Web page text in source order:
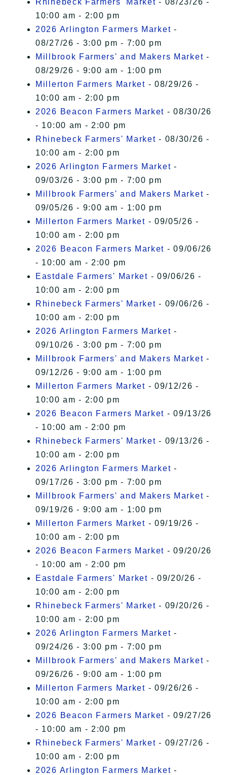
Rhinebeck Farmers' Market - 08/23/26 -
10:00 am - 2:00 pm
2026 Arlington Farmers Market -
08/27/26 - 3:00 pm - 7:00 pm
Millbrook Farmers' and Makers Market -
08/29/26 - 9:00 am - 1:00 pm
Millerton Farmers Market - 08/29/26 -
10:00 am - 2:00 pm
2026 Beacon Farmers Market - 08/30/26
- 10:00 am - 2:00 pm
Rhinebeck Farmers' Market - 08/30/26 -
10:00 am - 2:00 pm
2026 Arlington Farmers Market -
09/03/26 - 3:00 pm - 7:00 pm
Millbrook Farmers' and Makers Market -
09/05/26 - 9:00 am - 1:00 pm
Millerton Farmers Market - 09/05/26 -
10:00 am - 2:00 pm
2026 Beacon Farmers Market - 09/06/26
- 10:00 am - 2:00 pm
Eastdale Farmers' Market - 09/06/26 -
10:00 am - 2:00 pm
Rhinebeck Farmers' Market - 09/06/26 -
10:00 am - 2:00 pm
2026 Arlington Farmers Market -
09/10/26 - 3:00 pm - 7:00 pm
Millbrook Farmers' and Makers Market -
09/12/26 - 9:00 am - 1:00 pm
Millerton Farmers Market - 09/12/26 -
10:00 am - 2:00 pm
2026 Beacon Farmers Market - 09/13/26
- 10:00 am - 2:00 pm
Rhinebeck Farmers' Market - 09/13/26 -
10:00 am - 2:00 pm
2026 Arlington Farmers Market -
09/17/26 - 3:00 pm - 7:00 pm
Millbrook Farmers' and Makers Market -
09/19/26 - 9:00 am - 1:00 pm
Millerton Farmers Market - 09/19/26 -
10:00 am - 2:00 pm
2026 Beacon Farmers Market - 09/20/26
- 10:00 am - 2:00 pm
Eastdale Farmers' Market - 09/20/26 -
10:00 am - 2:00 pm
Rhinebeck Farmers' Market - 09/20/26 -
10:00 am - 2:00 pm
2026 Arlington Farmers Market -
09/24/26 - 3:00 pm - 7:00 pm
Millbrook Farmers' and Makers Market -
09/26/26 - 9:00 am - 1:00 pm
Millerton Farmers Market - 09/26/26 -
10:00 am - 2:00 pm
2026 Beacon Farmers Market - 09/27/26
- 10:00 am - 2:00 pm
Rhinebeck Farmers' Market - 09/27/26 -
10:00 am - 2:00 pm
2026 Arlington Farmers Market -